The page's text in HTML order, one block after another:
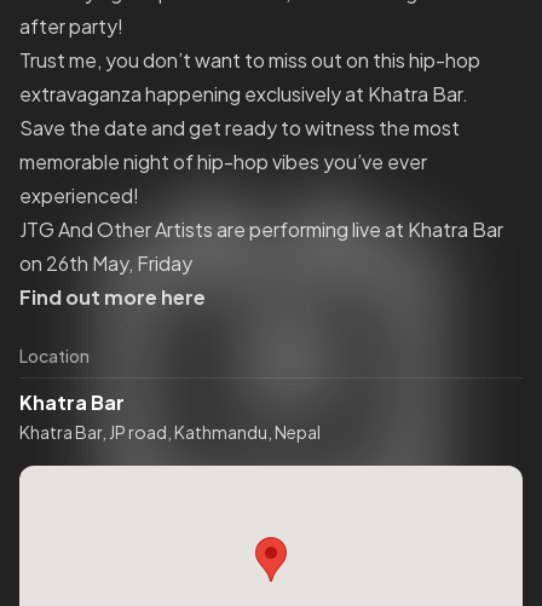
after party!
Trust me, you don’t want to miss out on this hip-hop
extravaganza happening exclusively at Khatra Bar.
Save the date and get ready to witness the most
memorable night of hip-hop vibes you’ve ever
experienced!
JTG And Other Artists are performing live at Khatra Bar
on 26th May, Friday
Find out more here
Location
Khatra Bar
Khatra Bar, JP road, Kathmandu, Nepal